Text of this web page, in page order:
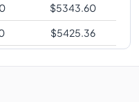
$5343.60
$5425.36